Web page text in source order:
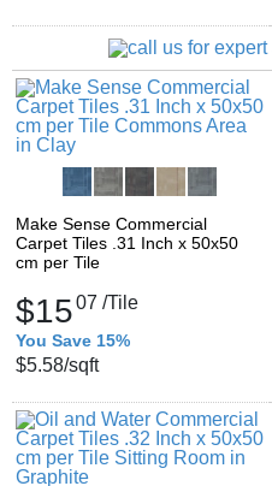
Make Sense Commercial
Carpet Tiles .31 Inch x 50x50
cm per Tile
$1507 /Tile
You Save 15%
$5.58/sqft